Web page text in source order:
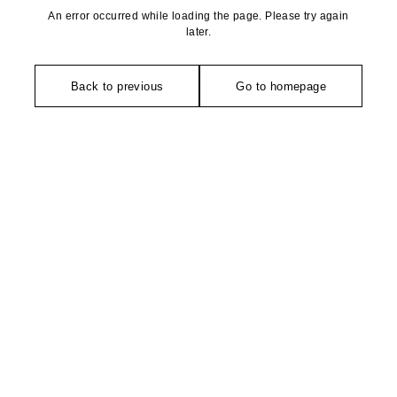
An error occurred while loading the page. Please try again
later.
Back to previous Go to homepage